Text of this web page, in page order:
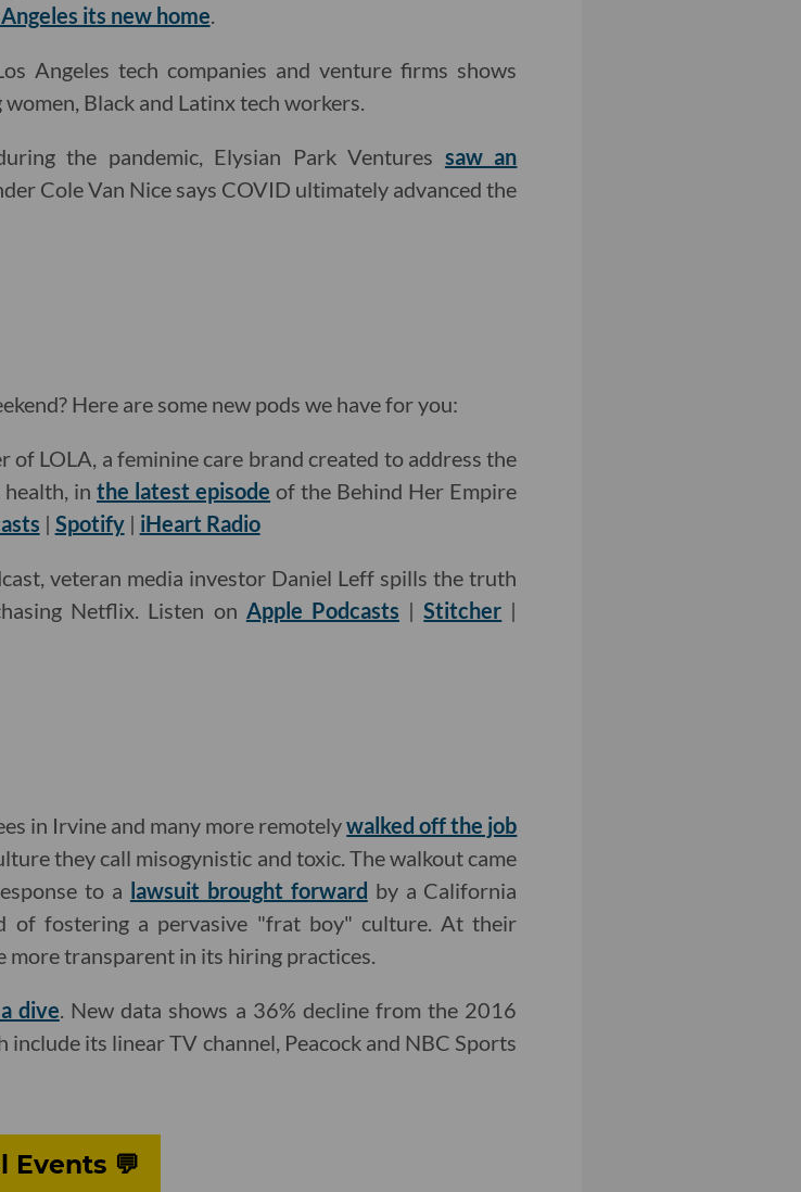
its new home
Angeles tech companies and venture firms shows
Black and Latinx tech workers.
the pandemic, Elysian Park Ventures saw an
Cole Van Nice says COVID ultimately advanced the
Here are some new pods we have for you:
LOLA, a feminine care brand created to address the
health, inthe latest episode of the Behind Her Empire
| Spotify| iHeart Radio
veteran media investor Daniel Leff spills the truth
Netflix. Listen on Apple Podcasts |Stitcher |
in Irvine and many more remotelywalked off the job
they call misogynistic and toxic. The walkout came
to a lawsuit brought forward by a California
of fostering a pervasive "frat boy" culture. At their
more transparent in its hiring practices.
dive. New data shows a 36% decline from the 2016
its linear TV channel, Peacock and NBC Sports
Events 💬